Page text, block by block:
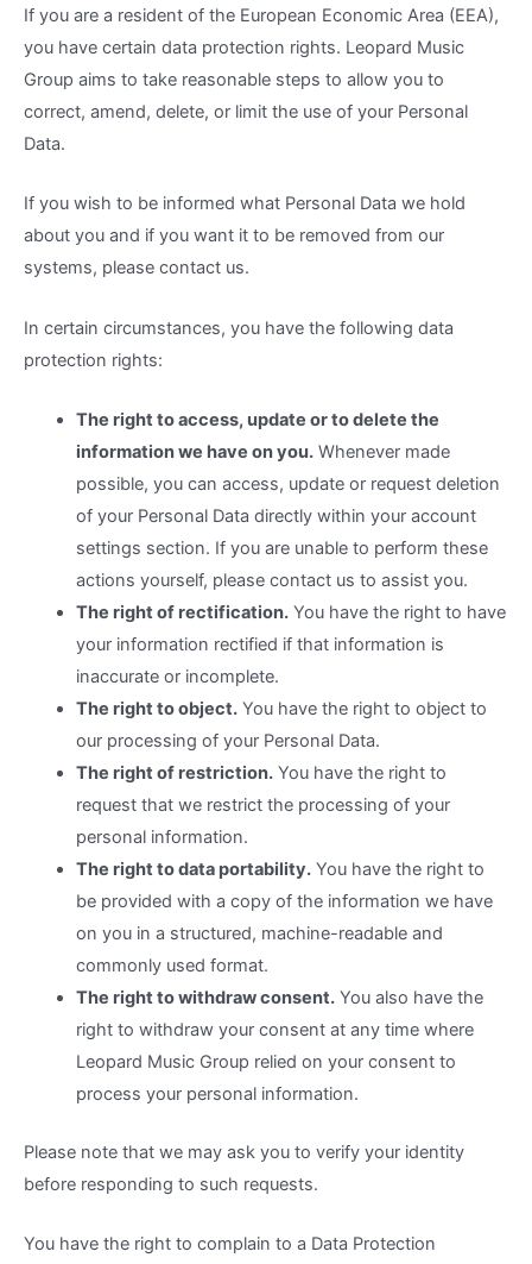
If you are a resident of the European Economic Area (EEA),
you have certain data protection rights. Leopard Music
Group aims to take reasonable steps to allow you to
correct, amend, delete, or limit the use of your Personal
Data.
If you wish to be informed what Personal Data we hold
about you and if you want it to be removed from our
systems, please contact us.
In certain circumstances, you have the following data
protection rights:
The right to access, update or to delete the
information we have on you.Whenever made
possible, you can access, update or request deletion
of your Personal Data directly within your account
settings section. If you are unable to perform these
actions yourself, please contact us to assist you.
The right of rectification.You have the right to have
your information rectified if that information is
inaccurate or incomplete.
The right to object.You have the right to object to
our processing of your Personal Data.
The right of restriction.You have the right to
request that we restrict the processing of your
personal information.
The right to data portability.You have the right to
be provided with a copy of the information we have
on you in a structured, machine-readable and
commonly used format.
The right to withdraw consent.You also have the
right to withdraw your consent at any time where
Leopard Music Group relied on your consent to
process your personal information.
Please note that we may ask you to verify your identity
before responding to such requests.
You have the right to complain to a Data Protection